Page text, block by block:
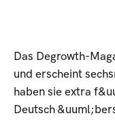
Das Degrowth-
und erscheint
haben sie extra
Deutsch